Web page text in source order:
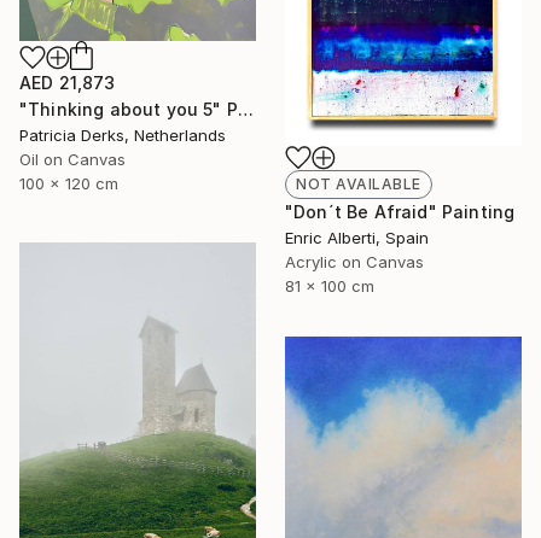
AED 21,873
"Thinking about you 5" Painting
Patricia Derks, Netherlands
Oil on Canvas
100 x 120 cm
NOT AVAILABLE
"Don´t Be Afraid" Painting
Enric Alberti, Spain
Acrylic on Canvas
81 x 100 cm